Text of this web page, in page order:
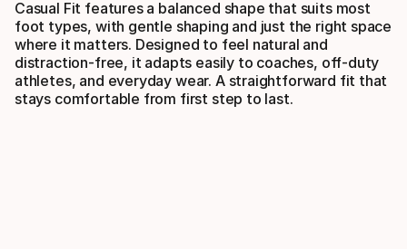
Casual Fit features a balanced shape that suits most
foot types, with gentle shaping and just the right space
where it matters. Designed to feel natural and
distraction-free, it adapts easily to coaches, off-duty
athletes, and everyday wear. A straightforward fit that
stays comfortable from first step to last.